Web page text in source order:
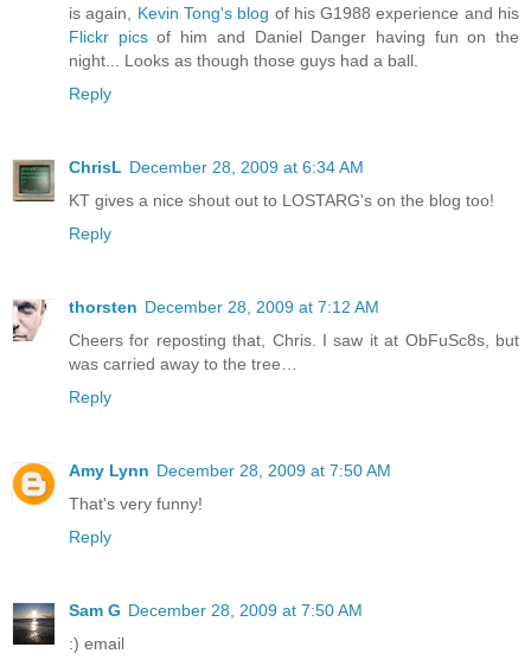
is again, Kevin Tong's blog of his G1988 experience and his
Flickr picsof him and Daniel Danger having fun on the
night... Looks as though those guys had a ball.
Reply
ChrisL December 28, 2009 at 6:34 AM
KT gives a nice shout out to LOSTARG's on the blog too!
Reply
thorsten December 28, 2009 at 7:12 AM
Cheers for reposting that, Chris. I saw it at ObFuSc8s, but
was carried away to the tree…
Reply
Amy Lynn December 28, 2009 at 7:50 AM
That's very funny!
Reply
Sam G December 28, 2009 at 7:50 AM
:) email